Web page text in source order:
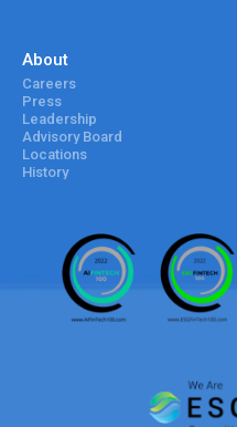
About
Careers
Press
Leadership
Advisory Board
Locations
History